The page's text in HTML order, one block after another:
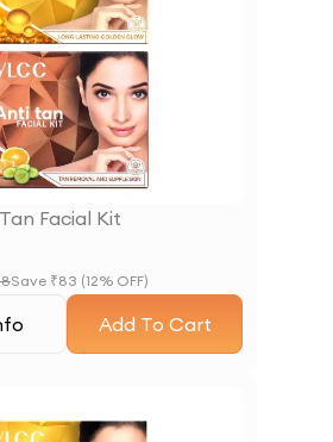
Facial Kit
Save ₹83 (12% OFF)
Add To Cart